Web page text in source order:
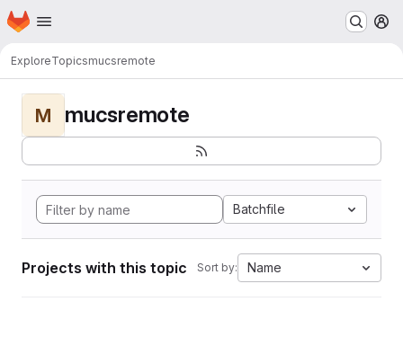
Skip to main content
Homepage
ExploreTopicsmucsremote
M mucsremote
Batchfile
Projects with this topic Sort by: Name